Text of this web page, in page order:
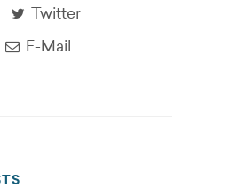
Twitter
E-Mail